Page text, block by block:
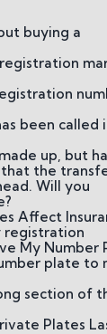
buying a
been called
up, but
the
Will you
Affect
registration
My Number
plate to
section of
Plates